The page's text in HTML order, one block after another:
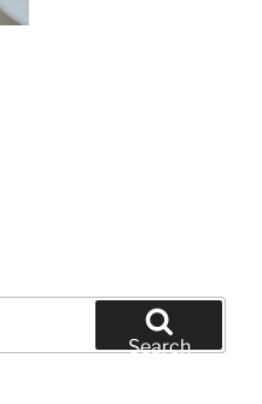
Search